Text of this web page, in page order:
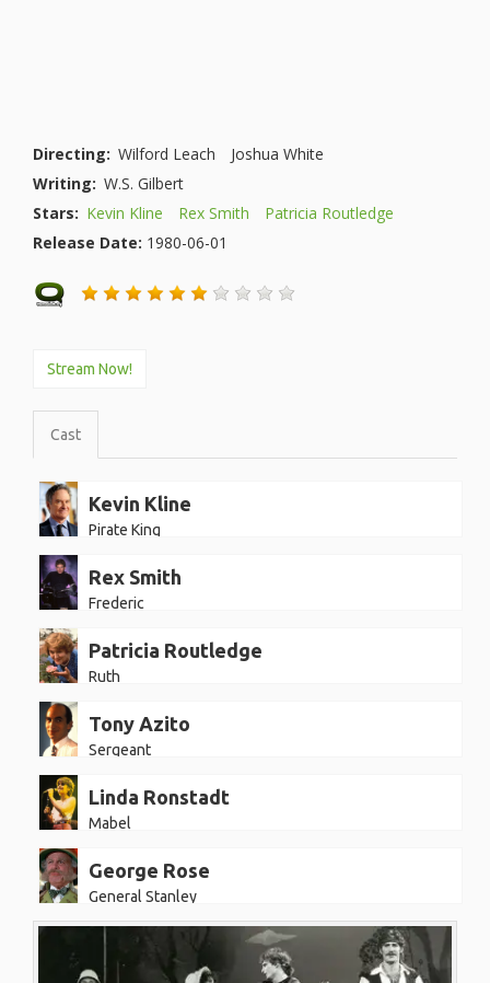
Directing: Wilford Leach
Joshua White
Writing: W.S. Gilbert
Stars: Kevin Kline Rex Smith
Patricia Routledge
Release Date: 1980-06-01
Stream Now!
Cast
Kevin Kline
Pirate King
Rex Smith
Frederic
Patricia Routledge
Ruth
Tony Azito
Sergeant
Linda Ronstadt
Mabel
George Rose
General Stanley